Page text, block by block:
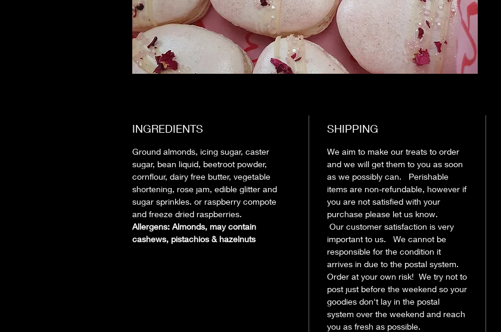
INGREDIENTS
Ground almonds, icing sugar, caster
sugar, bean liquid, beetroot powder,
cornflour, dairy free butter, vegetable
shortening, rose jam, edible glitter and
sugar sprinkles. or raspberry compote
and freeze dried raspberries.
Allergens: Almonds, may contain
cashews, pistachios & hazelnuts
SHIPPING
We aim to make our treats to order
and we will get them to you as soon
as we possibly can. Perishable
items are non-refundable, however if
you are not satisfied with your
purchase please let us know.
Our customer satisfaction is very
important to us. We cannot be
responsible for the condition it
arrives in due to the postal system.
Order at your own risk! We try not to
post just before the weekend so your
goodies don't lay in the postal
system over the weekend and reach
you as fresh as possible.